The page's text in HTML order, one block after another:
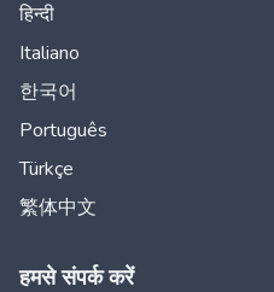
हिन्दी
Italiano
한국어
Português
Türkçe
繁体中文
हमसे संपर्क करें